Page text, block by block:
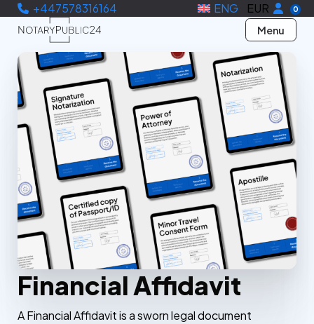
+447578316164 ENG EUR 0
Menu
Financial Affidavit
A Financial Affidavit is a sworn legal document